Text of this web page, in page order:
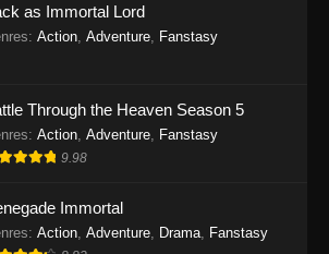
Indonesia - Oktober 10, 2025
Indonesia
Eps 31 - Twin Martial Soul Episode 31 Subtitle
Twin Martial Soul Episode 32 Subtitle
Indonesia
as Immortal Lord
: Action Adventure Fanstasy
Through the Heaven Season 5
: Action Adventure Fanstasy
9.98
Immortal
: Action Adventure Drama Fanstasy